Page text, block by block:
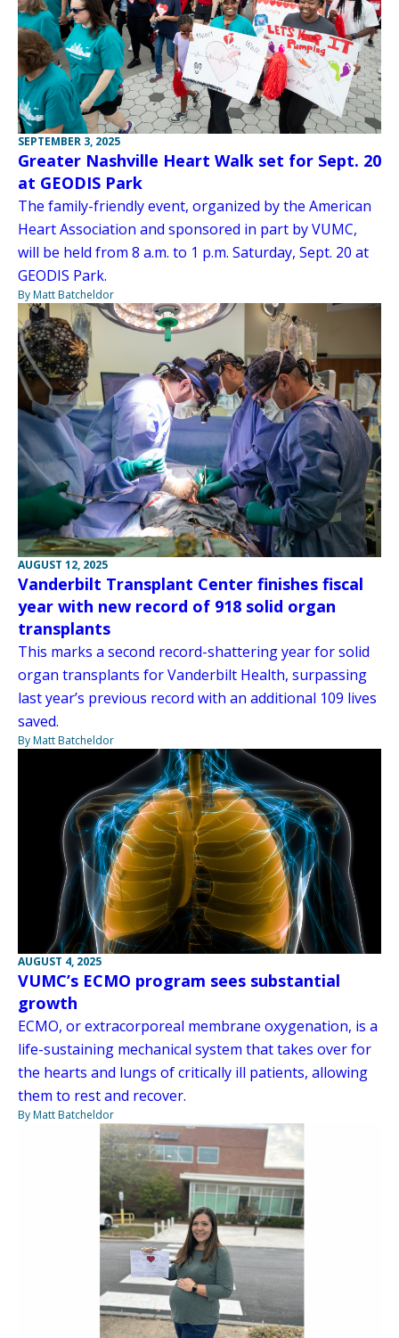
SEPTEMBER 3, 2025
Greater Nashville Heart Walk set for Sept. 20
at GEODIS Park
The family-friendly event, organized by the American
Heart Association and sponsored in part by VUMC,
will be held from 8 a.m. to 1 p.m. Saturday, Sept. 20 at
GEODIS Park.
By Matt Batcheldor
AUGUST 12, 2025
Vanderbilt Transplant Center finishes fiscal
year with new record of 918 solid organ
transplants
This marks a second record-shattering year for solid
organ transplants for Vanderbilt Health, surpassing
last year’s previous record with an additional 109 lives
saved.
By Matt Batcheldor
AUGUST 4, 2025
VUMC’s ECMO program sees substantial
growth
ECMO, or extracorporeal membrane oxygenation, is a
life-sustaining mechanical system that takes over for
the hearts and lungs of critically ill patients, allowing
them to rest and recover.
By Matt Batcheldor